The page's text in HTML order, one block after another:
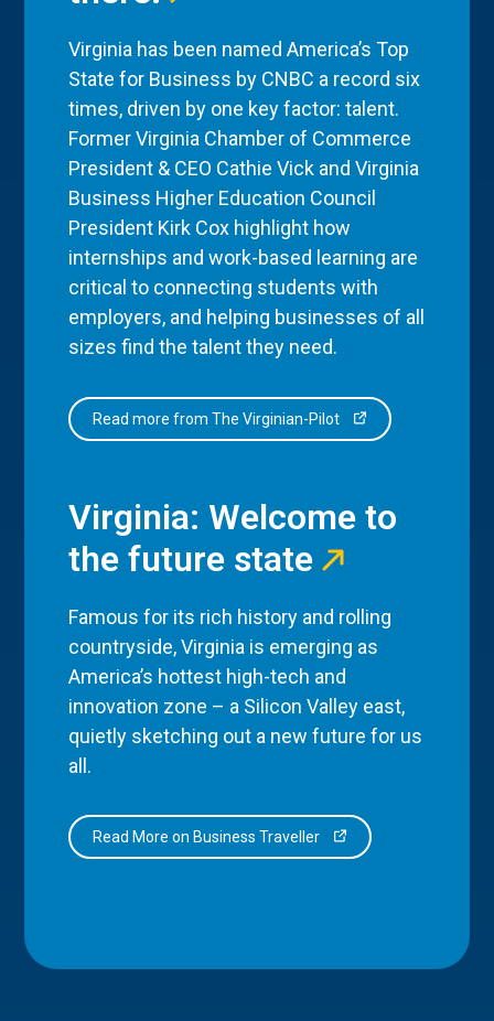
Virginia has been named America’s Top
State for Business by CNBC a record six
times, driven by one key factor: talent.
Former Virginia Chamber of Commerce
President & CEO Cathie Vick and Virginia
Business Higher Education Council
President Kirk Cox highlight how
internships and work-based learning are
critical to connecting students with
employers, and helping businesses of all
sizes find the talent they need.
Read more from The Virginian-Pilot
Virginia: Welcome to
the future state
Famous for its rich history and rolling
countryside, Virginia is emerging as
America’s hottest high-tech and
innovation zone – a Silicon Valley east,
quietly sketching out a new future for us
all.
Read More on Business Traveller